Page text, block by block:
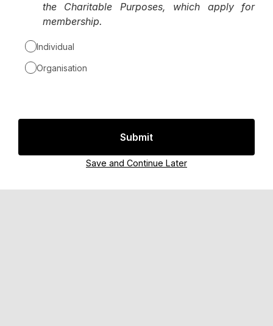
the Charitable Purposes, which apply for
membership.
Individual
Organisation